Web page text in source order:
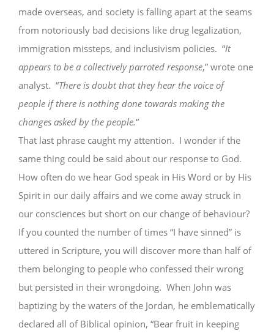
made overseas, and society is falling apart at the seams
from notoriously bad decisions like drug legalization,
immigration missteps, and inclusivism policies. “It
appears to be a collectively parroted response,” wrote one
analyst. “There is doubt that they hear the voice of
people if there is nothing done towards making the
changes asked by the people.“
That last phrase caught my attention. I wonder if the
same thing could be said about our response to God.
How often do we hear God speak in His Word or by His
Spirit in our daily affairs and we come away struck in
our consciences but short on our change of behaviour?
If you counted the number of times “I have sinned” is
uttered in Scripture, you will discover more than half of
them belonging to people who confessed their wrong
but persisted in their wrongdoing. When John was
baptizing by the waters of the Jordan, he emblematically
declared all of Biblical opinion, “Bear fruit in keeping